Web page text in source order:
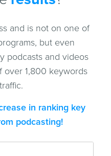
and is not on one of
but even
podcasts and videos
over 1,800 keywords
in ranking key
podcasting!